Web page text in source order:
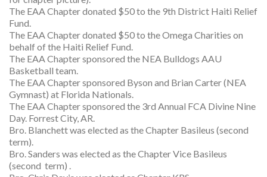
The EAA Chapter donated $50 to the 9th District Haiti Relief
Fund.
The EAA Chapter donated $50 to the Omega Charities on
behalf of the Haiti Relief Fund.
The EAA Chapter sponsored the NEA Bulldogs AAU
Basketball team.
The EAA Chapter sponsored Byson and Brian Carter (NEA
Gymnast) at Florida Nationals.
The EAA Chapter sponsored the 3rd Annual FCA Divine Nine
Day. Forrest City, AR.
Bro. Blanchett was elected as the Chapter Basileus (second
term).
Bro. Sanders was elected as the Chapter Vice Basileus
(second term) .